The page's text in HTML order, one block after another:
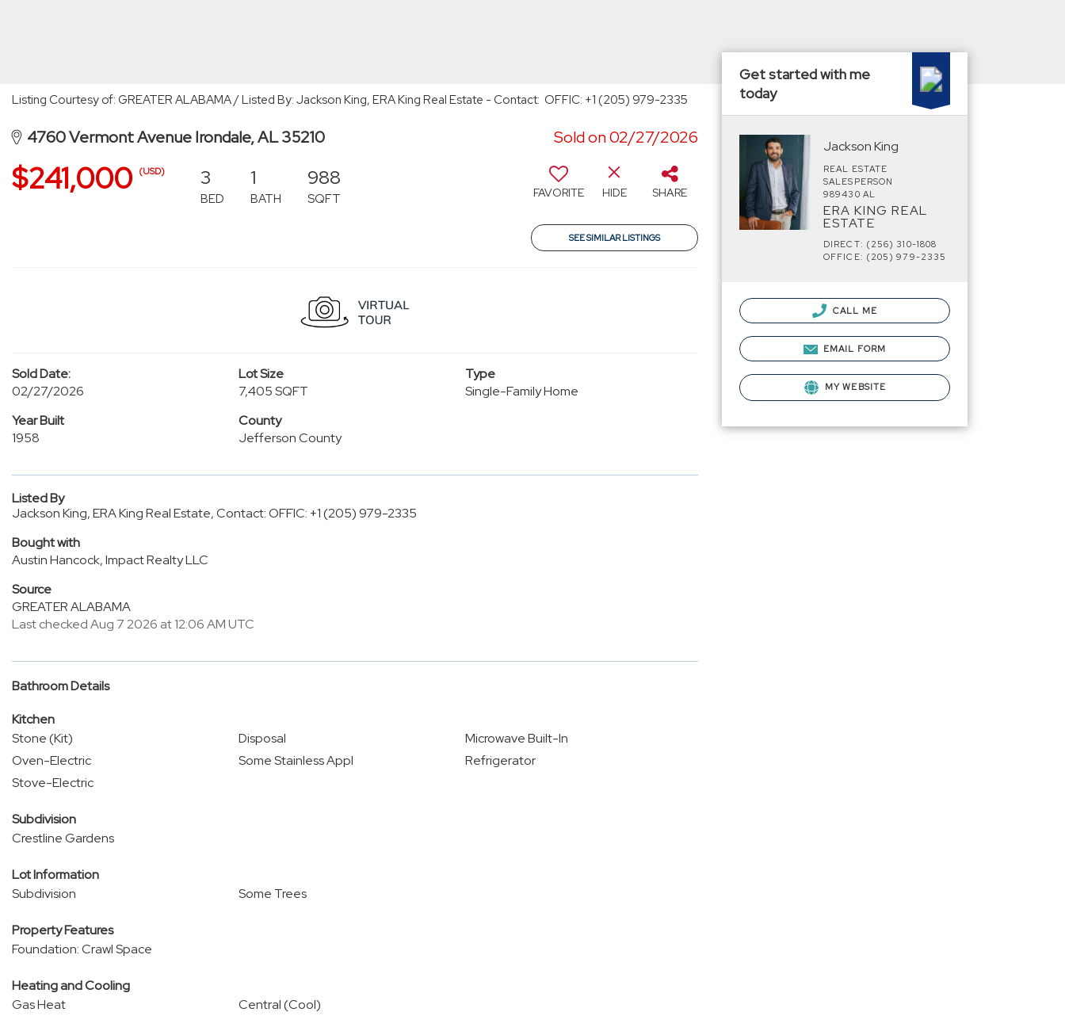
Listing Courtesy of: GREATER ALABAMA / Listed By: Jackson King, ERA King Real Estate - Contact: OFFIC: +1 (205) 979-2335
4760 Vermont Avenue Irondale, AL 35210 Sold on 02/27/2026
$241,000 (USD) 3
BED
1
BATH
988
SQFT FAVORITE HIDE SHARE
SEE SIMILAR LISTINGS
Sold Date:
02/27/2026
Lot Size
7,405 SQFT
Type
Single-Family Home
Year Built
1958
County
Jefferson County
Listed By
Jackson King, ERA King Real Estate, Contact: OFFIC: +1 (205) 979-2335
Bought with
Austin Hancock, Impact Realty LLC
Source
GREATER ALABAMA
Last checked Aug 7 2026 at 12:06 AM UTC
Bathroom Details
Kitchen
Stone (Kit)
Disposal
Microwave Built-In
Oven-Electric
Some Stainless Appl
Refrigerator
Stove-Electric
Subdivision
Crestline Gardens
Lot Information
Subdivision
Some Trees
Property Features
Foundation: Crawl Space
Heating and Cooling
Gas Heat
Central (Cool)
Get started with me
today
Jackson King
REAL ESTATE
SALESPERSON
989430 AL
ERA KING REAL
ESTATE
DIRECT: (256) 310-1808
OFFICE: (205) 979-2335
CALL ME
EMAIL FORM
MY WEBSITE